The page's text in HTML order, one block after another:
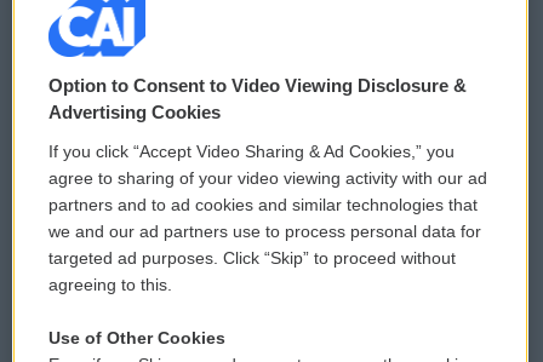
© 2026
Privacy and Terms
Comments Policy
Donor Privacy Policy
Contact Us
WCAI eNews Sign Up
Submit a PSA
Vehicle Donation
Option to Consent to Video Viewing Disclosure &
Advertising Cookies
If you click “Accept Video Sharing & Ad Cookies,” you
agree to sharing of your video viewing activity with our ad
partners and to ad cookies and similar technologies that
we and our ad partners use to process personal data for
targeted ad purposes. Click “Skip” to proceed without
agreeing to this.
Use of Other Cookies